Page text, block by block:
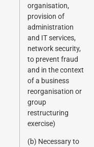
organisation,
provision of
administration
and IT services,
network security,
to prevent fraud
and in the context
of a business
reorganisation or
group
restructuring
exercise)
(b) Necessary to